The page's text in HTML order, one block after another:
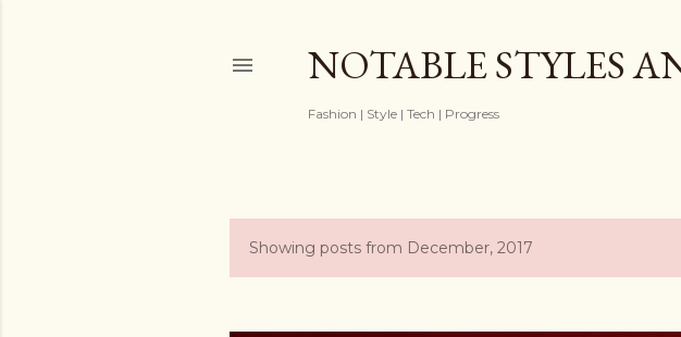
NOTABLE STYLES
Fashion | Style | Tech | Progress
PShowing posts from December, 2017